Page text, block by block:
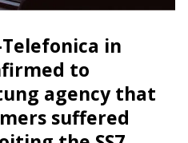
in
to
agency that
suffered